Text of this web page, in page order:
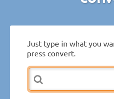
Just type in what you
press convert.